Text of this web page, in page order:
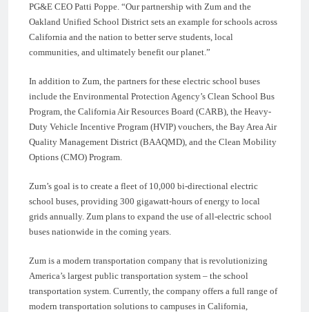
PG&E CEO Patti Poppe. “Our partnership with Zum and the
Oakland Unified School District sets an example for schools across
California and the nation to better serve students, local
communities, and ultimately benefit our planet.”
In addition to Zum, the partners for these electric school buses
include the Environmental Protection Agency’s Clean School Bus
Program, the California Air Resources Board (CARB), the Heavy-
Duty Vehicle Incentive Program (HVIP) vouchers, the Bay Area Air
Quality Management District (BAAQMD), and the Clean Mobility
Options (CMO) Program.
Zum’s goal is to create a fleet of 10,000 bi-directional electric
school buses, providing 300 gigawatt-hours of energy to local
grids annually. Zum plans to expand the use of all-electric school
buses nationwide in the coming years.
Zum is a modern transportation company that is revolutionizing
America’s largest public transportation system – the school
transportation system. Currently, the company offers a full range of
modern transportation solutions to campuses in California,